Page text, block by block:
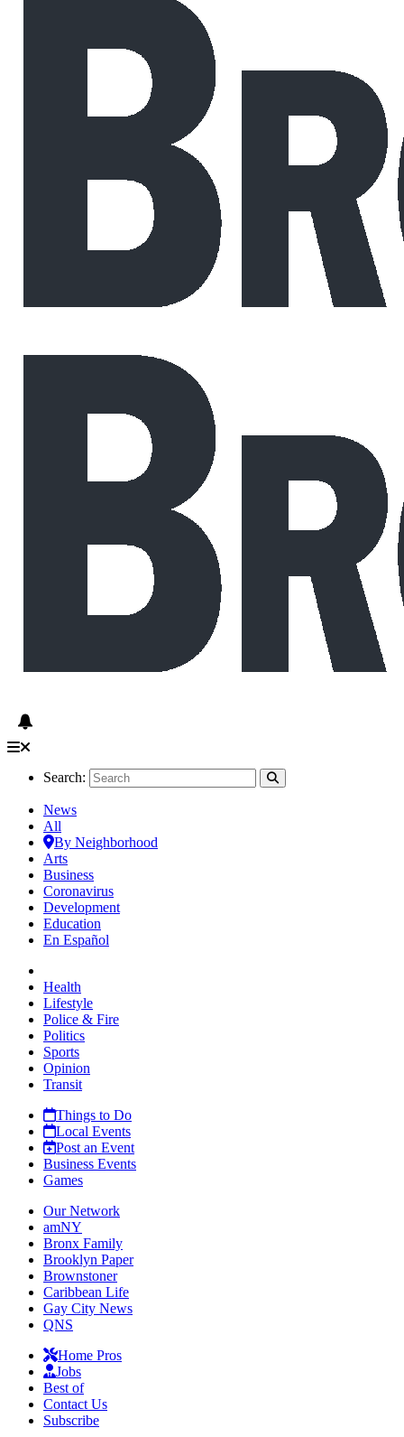
Search:
News
All
By Neighborhood
Arts
Business
Coronavirus
Development
Education
En Español
Health
Lifestyle
Police & Fire
Politics
Sports
Opinion
Transit
Things to Do
Local Events
Post an Event
Business Events
Games
Our Network
amNY
Bronx Family
Brooklyn Paper
Brownstoner
Caribbean Life
Gay City News
QNS
Home Pros
Jobs
Best of
Contact Us
Subscribe